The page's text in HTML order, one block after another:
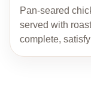
Pan-seared
served with
complete,